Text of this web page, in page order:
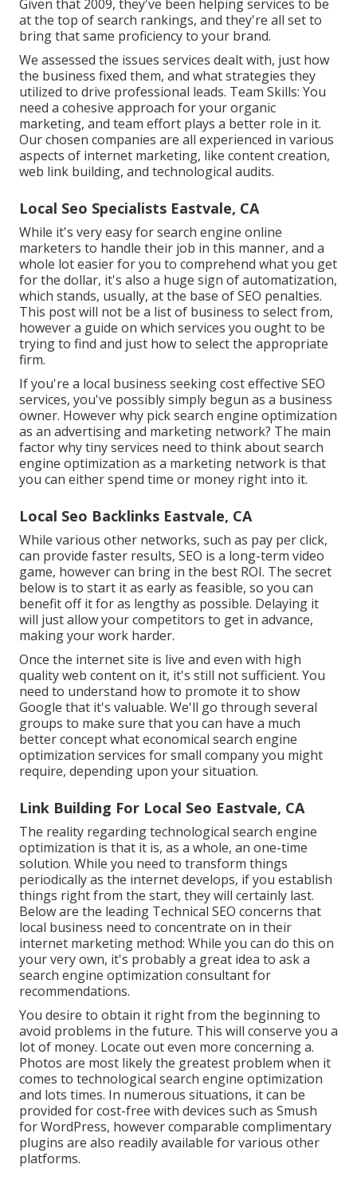
Given that 2009, they've been helping services to be
at the top of search rankings, and they're all set to
bring that same proficiency to your brand.
We assessed the issues services dealt with, just how
the business fixed them, and what strategies they
utilized to drive professional leads. Team Skills: You
need a cohesive approach for your organic
marketing, and team effort plays a better role in it.
Our chosen companies are all experienced in various
aspects of internet marketing, like content creation,
web link building, and technological audits.
Local Seo Specialists Eastvale, CA
While it's very easy for search engine online
marketers to handle their job in this manner, and a
whole lot easier for you to comprehend what you get
for the dollar, it's also a huge sign of automatization,
which stands, usually, at the base of SEO penalties.
This post will not be a list of business to select from,
however a guide on which services you ought to be
trying to find and just how to select the appropriate
firm.
If you're a local business seeking cost effective SEO
services, you've possibly simply begun as a business
owner. However why pick search engine optimization
as an advertising and marketing network? The main
factor why tiny services need to think about search
engine optimization as a marketing network is that
you can either spend time or money right into it.
Local Seo Backlinks Eastvale, CA
While various other networks, such as pay per click,
can provide faster results, SEO is a long-term video
game, however can bring in the best ROI. The secret
below is to start it as early as feasible, so you can
benefit off it for as lengthy as possible. Delaying it
will just allow your competitors to get in advance,
making your work harder.
Once the internet site is live and even with high
quality web content on it, it's still not sufficient. You
need to understand how to promote it to show
Google that it's valuable. We'll go through several
groups to make sure that you can have a much
better concept what economical search engine
optimization services for small company you might
require, depending upon your situation.
Link Building For Local Seo Eastvale, CA
The reality regarding technological search engine
optimization is that it is, as a whole, an one-time
solution. While you need to transform things
periodically as the internet develops, if you establish
things right from the start, they will certainly last.
Below are the leading Technical SEO concerns that
local business need to concentrate on in their
internet marketing method: While you can do this on
your very own, it's probably a great idea to ask a
search engine optimization consultant for
recommendations.
You desire to obtain it right from the beginning to
avoid problems in the future. This will conserve you a
lot of money. Locate out even more concerning a.
Photos are most likely the greatest problem when it
comes to technological search engine optimization
and lots times. In numerous situations, it can be
provided for cost-free with devices such as Smush
for WordPress, however comparable complimentary
plugins are also readily available for various other
platforms.